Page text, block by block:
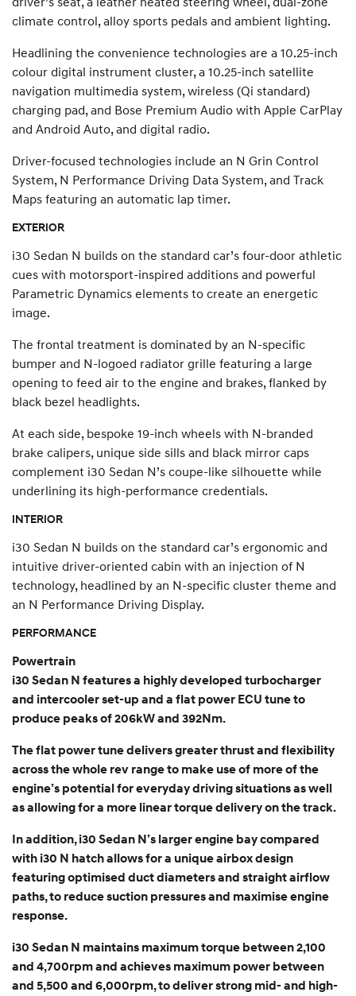
climate control, alloy sports pedals and ambient lighting.
Headlining the convenience technologies are a 10.25-inch
colour digital instrument cluster, a 10.25-inch satellite
navigation multimedia system, wireless (Qi standard)
charging pad, and Bose Premium Audio with Apple CarPlay
and Android Auto, and digital radio.
Driver-focused technologies include an N Grin Control
System, N Performance Driving Data System, and Track
Maps featuring an automatic lap timer.
EXTERIOR
i30 Sedan N builds on the standard car’s four-door athletic
cues with motorsport-inspired additions and powerful
Parametric Dynamics elements to create an energetic
image.
The frontal treatment is dominated by an N-specific
bumper and N-logoed radiator grille featuring a large
opening to feed air to the engine and brakes, flanked by
black bezel headlights.
At each side, bespoke 19-inch wheels with N-branded
brake calipers, unique side sills and black mirror caps
complement i30 Sedan N’s coupe-like silhouette while
underlining its high-performance credentials.
INTERIOR
i30 Sedan N builds on the standard car’s ergonomic and
intuitive driver-oriented cabin with an injection of N
technology, headlined by an N-specific cluster theme and
an N Performance Driving Display.
PERFORMANCE
Powertrain
i30 Sedan N features a highly developed turbocharger
and intercooler set-up and a flat power ECU tune to
produce peaks of 206kW and 392Nm.
The flat power tune delivers greater thrust and flexibility
across the whole rev range to make use of more of the
engine’s potential for everyday driving situations as well
as allowing for a more linear torque delivery on the track.
In addition, i30 Sedan N’s larger engine bay compared
with i30 N hatch allows for a unique airbox design
featuring optimised duct diameters and straight airflow
paths, to reduce suction pressures and maximise engine
response.
i30 Sedan N maintains maximum torque between 2,100
and 4,700rpm and achieves maximum power between
and 5,500 and 6,000rpm, to deliver strong mid- and high-